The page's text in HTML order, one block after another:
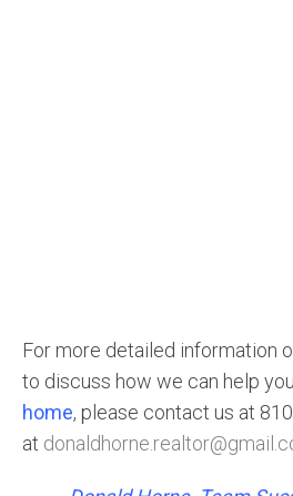
For more detailed information
to discuss how we can help
home, please contact us at
at